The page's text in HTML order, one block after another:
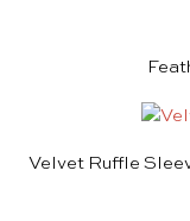
Velvet Ruffle